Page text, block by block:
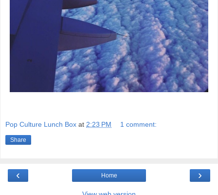
Pop Culture Lunch Box at 2:23 PM 1 comment:
Share
‹ ›
Home